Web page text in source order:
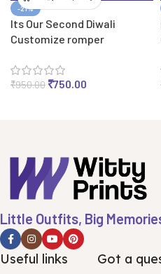
-21%
Its Our Second Diwali
Customize romper
₹950.00₹750.00
Little Outfits, Big
Useful links Got a